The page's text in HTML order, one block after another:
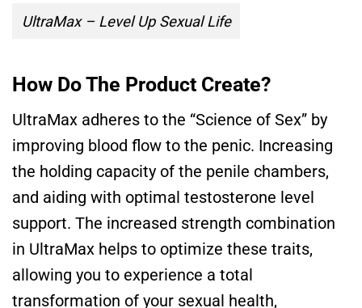
UltraMax – Level Up Sexual Life
How Do The Product Create?
UltraMax adheres to the “Science of Sex” by
improving blood flow to the penic. Increasing
the holding capacity of the penile chambers,
and aiding with optimal testosterone level
support. The increased strength combination
in UltraMax helps to optimize these traits,
allowing you to experience a total
transformation of your sexual health,